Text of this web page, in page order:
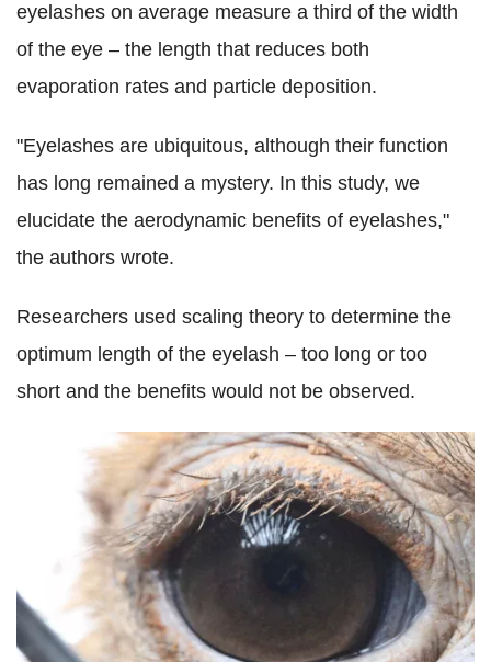
eyelashes on average measure a third of the width
of the eye – the length that reduces both
evaporation rates and particle deposition.
"Eyelashes are ubiquitous, although their function
has long remained a mystery. In this study, we
elucidate the aerodynamic benefits of eyelashes,"
the authors wrote.
Researchers used scaling theory to determine the
optimum length of the eyelash – too long or too
short and the benefits would not be observed.